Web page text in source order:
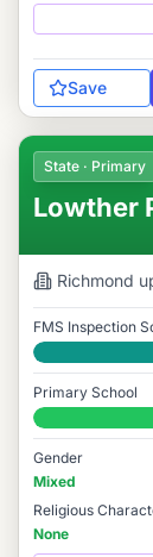
Save
State · Primary
Lowther
Richmond
FMS Inspection
Good
Primary School
#2,166 / 14,978
Gender
Mixed
Religious
None